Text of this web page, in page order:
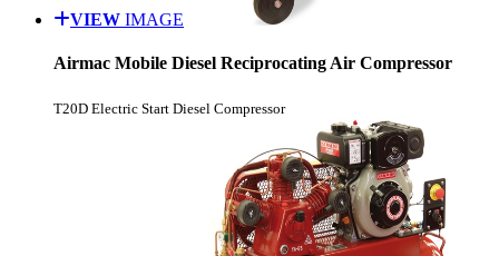
VIEW IMAGE
Airmac Mobile Diesel Reciprocating Air Compressor
T20D Electric Start Diesel Compressor